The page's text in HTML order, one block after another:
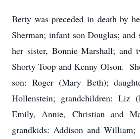
Betty was preceded in death by
Sherman; infant son Douglas; and
her sister, Bonnie Marshall; and
Shorty Toop and Kenny Olson.
son: Roger (Mary Beth);
Hollenstein; grandchildren: Liz
Emily, Annie, Christian and
grandkids: Addison and William;